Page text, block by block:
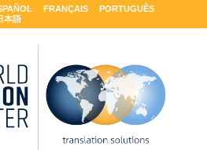
FRANÇAIS
PORTUGUÊS
本語